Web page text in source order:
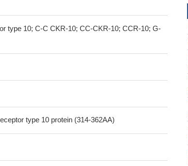
type 10; C-C CKR-10; CC-CKR-10; CCR-10; G-
type 10 protein (314-362AA)